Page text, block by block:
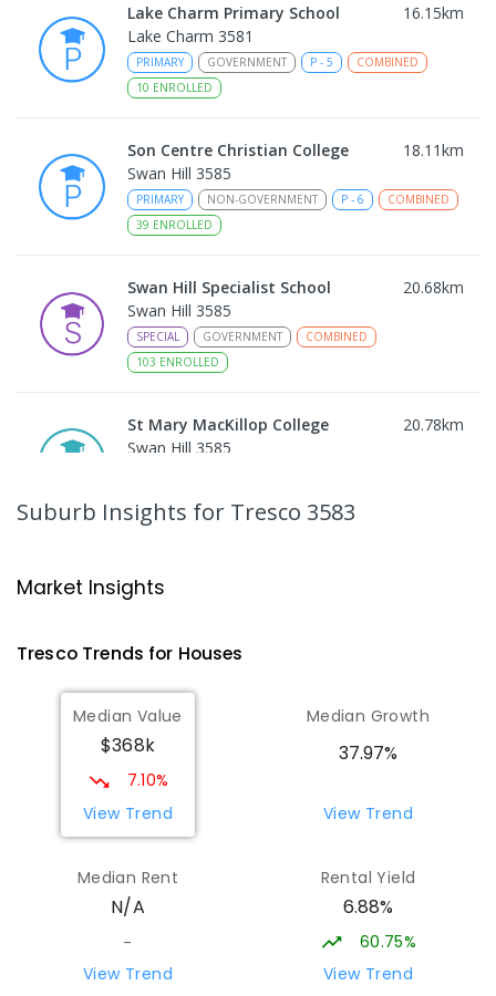
Lake Charm Primary School 16.15km
Lake Charm 3581
PRIMARY GOVERNMENT P - 5
COMBINED
10 ENROLLED
Son Centre Christian College 18.11km
Swan Hill 3585
PRIMARY NON-GOVERNMENT P - 6
COMBINED
39 ENROLLED
Swan Hill Specialist School 20.68km
Swan Hill 3585
SPECIAL GOVERNMENT
COMBINED
103 ENROLLED
St Mary MacKillop College 20.78km
Swan Hill 3585
Swan Hill 3585
St Mary MacKillop College - The
Technology Centre
Swan Hill 3585
SECONDARY
Centre
Swan Hill 3585
COMBINED
Suburb Insights for Tresco 3583
Market Insights
TrescoTrends for Houses
Median Value
$368k
7.10%
View Trend
Median Growth
37.97%
View Trend
Median Rent
N/A
-
View Trend
Rental Yield
6.88%
60.75%
View Trend